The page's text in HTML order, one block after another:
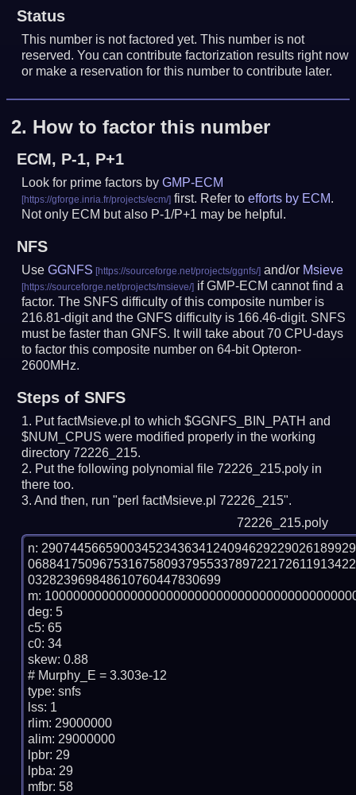
Status
This number is not factored yet. This number is not
reserved. You can contribute factorization results right now
or make a reservation for this number to contribute later.
2. How to factor this number
ECM, P-1, P+1
Look for prime factors byGMP-ECM
first. Refer toefforts by ECM.
Not only ECM but also P-1/P+1 may be helpful.
NFS
UseGGNFS and/or Msieve
if GMP-ECM cannot find a
factor. The SNFS difficulty of this composite number is
216.81-digit and the GNFS difficulty is 166.46-digit. SNFS
must be faster than GNFS. It will take about 70 CPU-days
to factor this composite number on 64-bit Opteron-
2600MHz.
Steps of SNFS
Put factMsieve.pl to which $GGNFS_BIN_PATH and
$NUM_CPUS were modified properly in the working
directory 72226_215.
Put the following polynomial file 72226_215.poly in
there too.
And then, run "perl factMsieve.pl 72226_215".
72226_215.poly
n:
032823969848610760447830699
m:
deg: 5
c5: 65
c0: 34
skew: 0.88
# Murphy_E = 3.303e-12
type: snfs
lss: 1
rlim: 29000000
alim: 29000000
lpbr: 29
lpba: 29
mfbr: 58